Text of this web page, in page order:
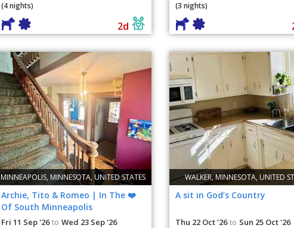
(4 nights)
2d
(3 nights)
MINNEAPOLIS, MINNESOTA, UNITED STATES
Archie, Tito & Romeo | In The ❤️
Of South Minneapolis
Fri 11 Sep '26 to Wed 23 Sep '26
WALKER, MINNESOTA, UNITED
A sit in God’s Country
Thu 22 Oct '26 to Sun 25 Oct '26